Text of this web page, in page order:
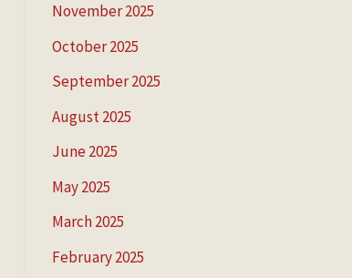
November 2025
October 2025
September 2025
August 2025
June 2025
May 2025
March 2025
February 2025